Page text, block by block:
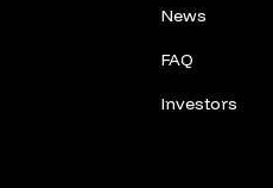
News
FAQ
Investors